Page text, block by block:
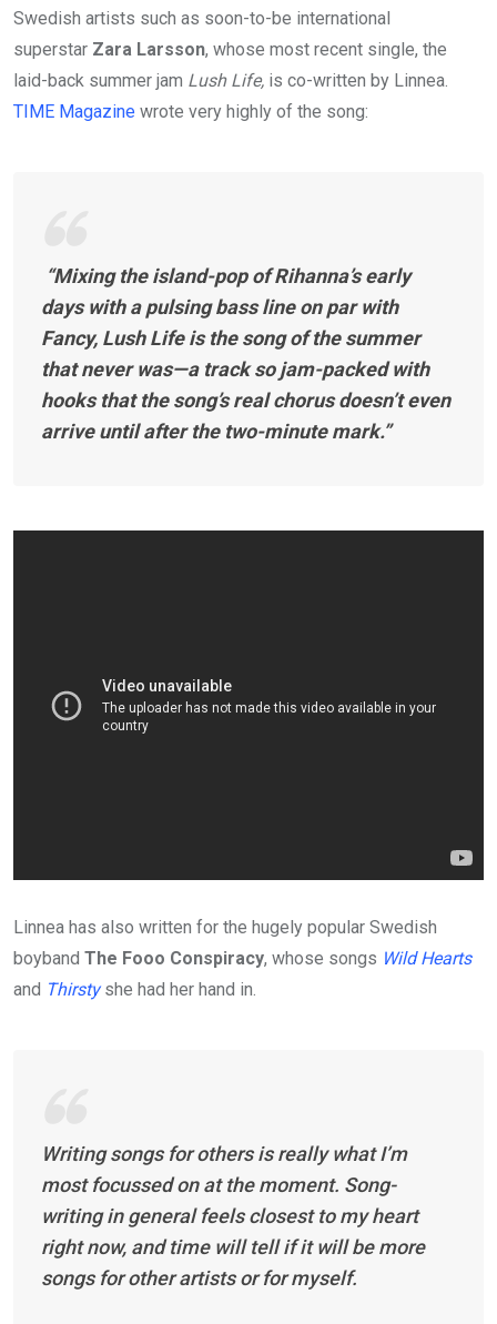
Swedish artists such as soon-to-be international
superstar Zara Larsson, whose most recent single, the
laid-back summer jam Lush Life, is co-written by Linnea.
TIME Magazine wrote very highly of the song:
“Mixing the island-pop of Rihanna’s early
days with a pulsing bass line on par with
Fancy, Lush Life is the song of the summer
that never was—a track so jam-packed with
hooks that the song’s real chorus doesn’t even
arrive until after the two-minute mark.”
Linnea has also written for the hugely popular Swedish
boyband The Fooo Conspiracy, whose songs Wild Hearts
and Thirstyshe had her hand in.
Writing songs for others is really what I’m
most focussed on at the moment. Song-
writing in general feels closest to my heart
right now, and time will tell if it will be more
songs for other artists or for myself.